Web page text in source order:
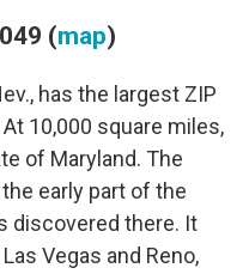
(map)
has the largest ZIP
10,000 square miles,
of Maryland. The
early part of the
discovered there. It
Vegas and Reno,